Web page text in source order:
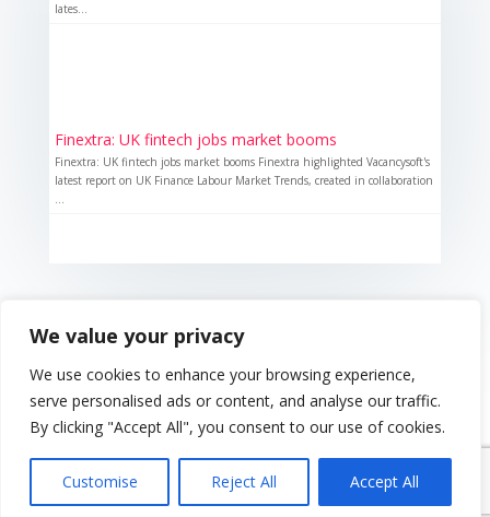
We value your privacy
We use cookies to enhance your browsing experience,
serve personalised ads or content, and analyse our traffic.
By clicking "Accept All", you consent to our use of cookies.
Customise Reject All Accept All
lates...
Finextra: UK fintech jobs market booms
Finextra: UK fintech jobs market booms Finextra highlighted Vacancysoft's
latest report on UK Finance Labour Market Trends, created in collaboration
...
{ "event": { "token": "TOKEN", "expectedAction":
"USER_ACTION", "siteKey": "6LeSOcYqAAAAAD6QM-